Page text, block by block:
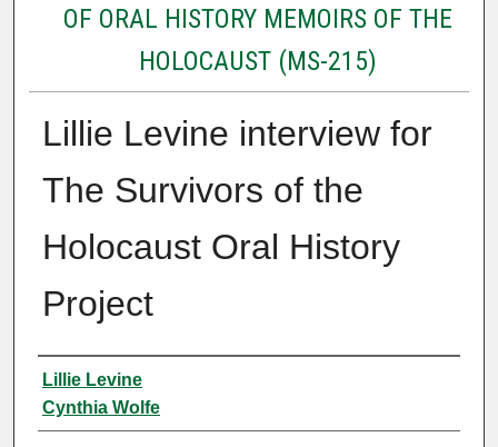
OF ORAL HISTORY MEMOIRS OF THE
HOLOCAUST (MS-215)
Lillie Levine interview for
The Survivors of the
Holocaust Oral History
Project
Creator
Lillie Levine
Cynthia Wolfe